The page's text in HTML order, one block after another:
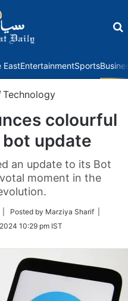
EastEntertainmentSports
Technology
colourful
update
an update to its Bot
moment in the
| Posted by Marziya Sharif |
10:29 pm IST